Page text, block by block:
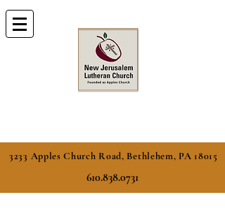
3233 Apples Church Road, Bethlehem, PA 18015
610.838.0731